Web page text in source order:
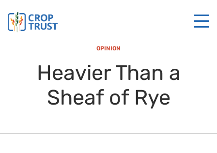
OPINION
Heavier Than a
Sheaf of Rye